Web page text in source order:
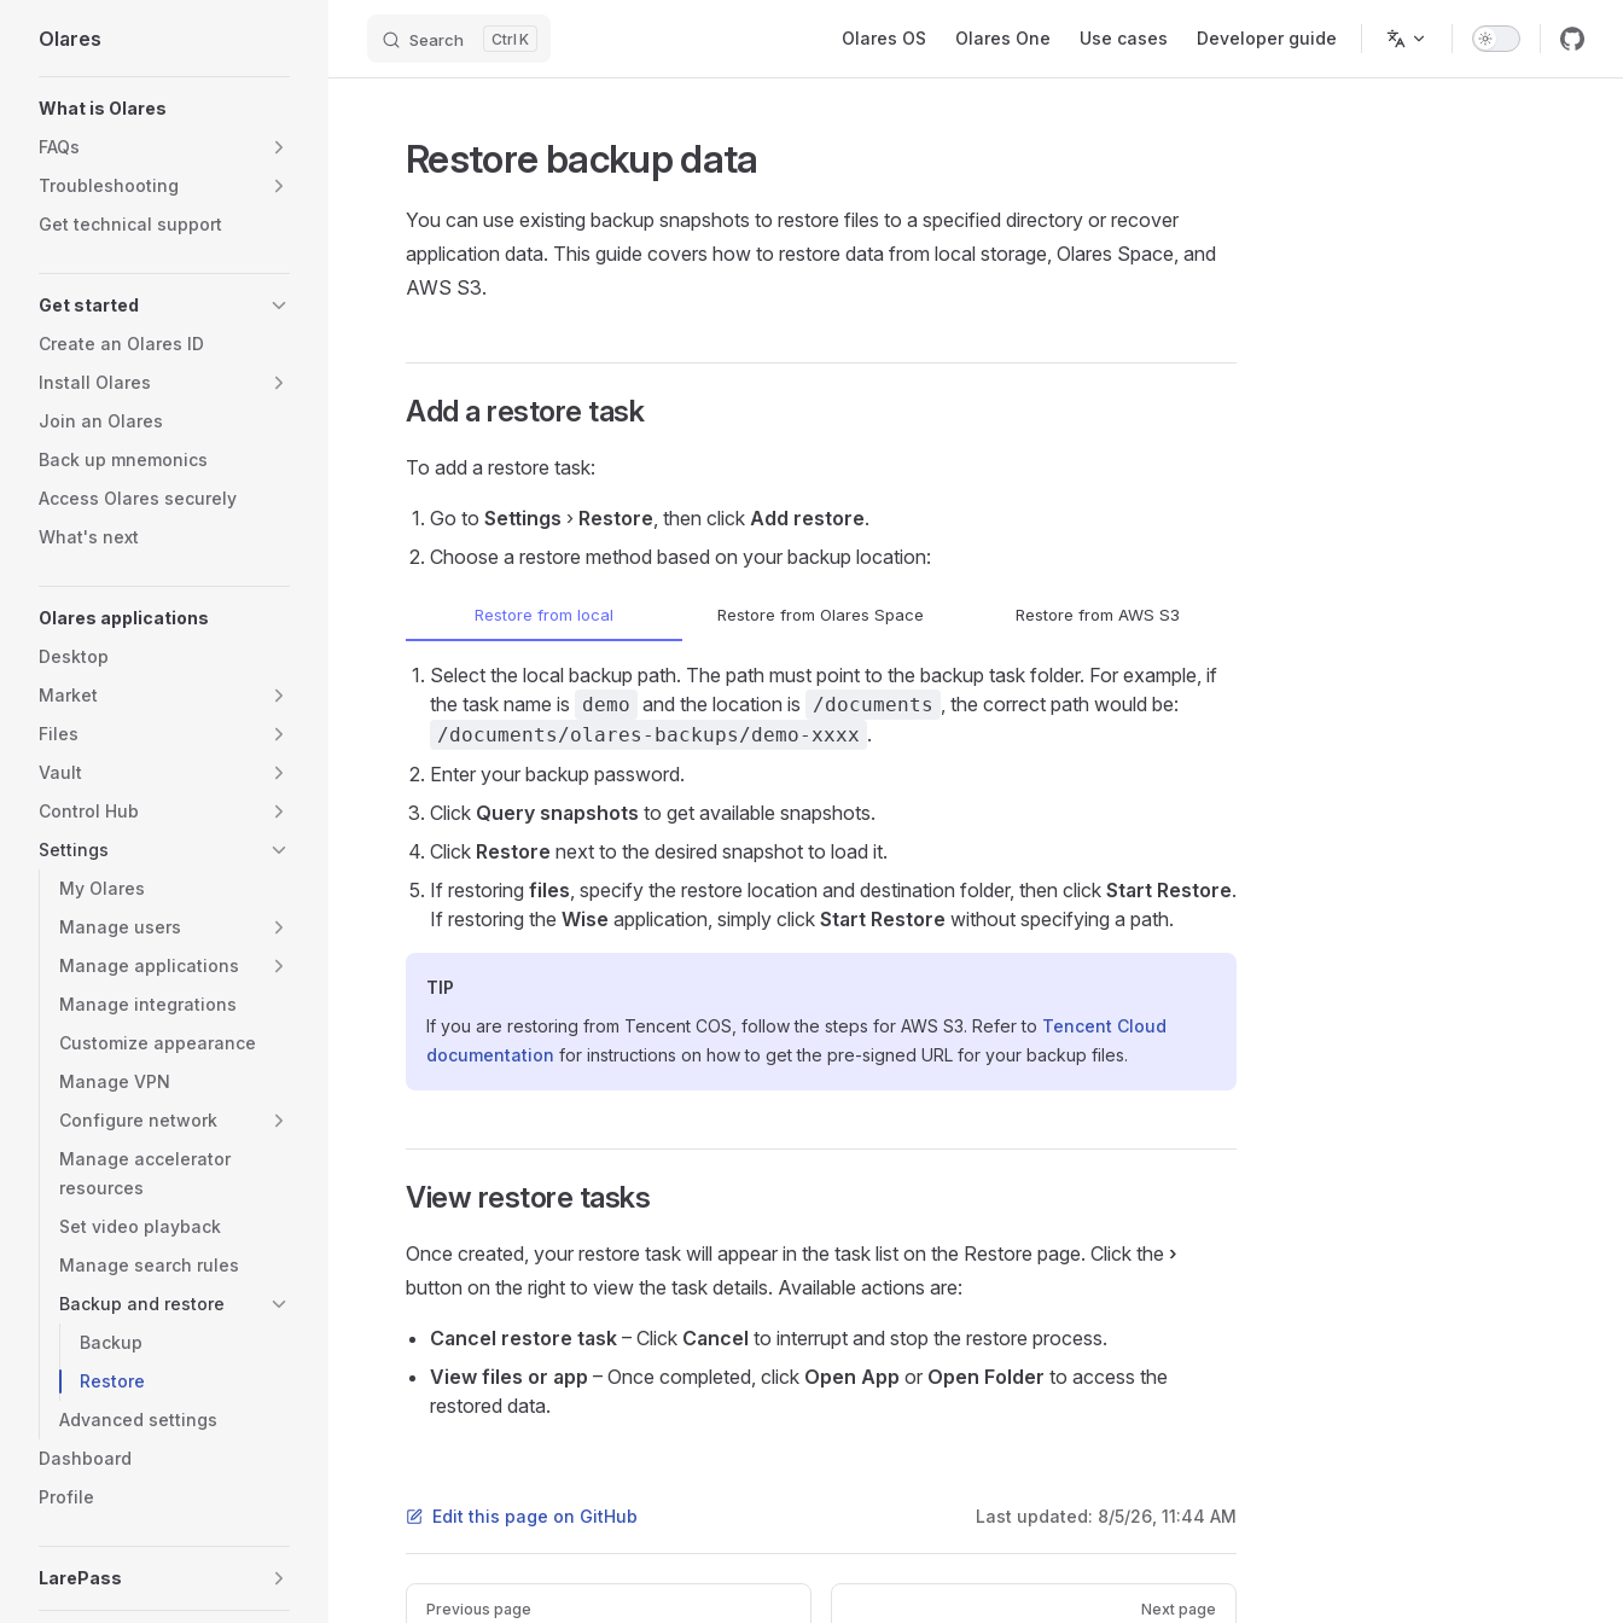
Skip to content
Olares Search K Olares OS Olares One Use cases Developer guide
What is Olares
FAQs
Troubleshooting
Get technical support
Get started
Create an Olares ID
Install Olares
Join an Olares
Back up mnemonics
Access Olares securely
What's next
Olares applications
Desktop
Market
Files
Vault
Control Hub
Settings
My Olares
Manage users
Manage applications
Manage integrations
Customize appearance
Manage VPN
Configure network
Manage accelerator
resources
Set video playback
Manage search rules
Backup and restore
Backup
Restore
Advanced settings
Dashboard
Profile
LarePass
Restore backup data
You can use existing backup snapshots to restore files to a specified directory or recover
application data. This guide covers how to restore data from local storage, Olares Space, and
AWS S3.
Add a restore task
To add a restore task:
Go to Settings › Restore, then click Add restore.
Choose a restore method based on your backup location:
Restore from local Restore from Olares Space Restore from AWS S3
Select the local backup path. The path must point to the backup task folder. For example, if
the task name is
demo and the location is /documents , the correct path would be:
/documents/olares-backups/demo-xxxx .
Enter your backup password.
Click Query snapshots to get available snapshots.
Click Restore next to the desired snapshot to load it.
If restoring files, specify the restore location and destination folder, then click Start Restore.
If restoring the Wise application, simply click Start Restore without specifying a path.
TIP
If you are restoring from Tencent COS, follow the steps for AWS S3. Refer to Tencent Cloud
documentation for instructions on how to get the pre-signed URL for your backup files.
View restore tasks
Once created, your restore task will appear in the task list on the Restore page. Click the ›
button on the right to view the task details. Available actions are:
Cancel restore task – Click Cancel to interrupt and stop the restore process.
View files or app – Once completed, click Open App or Open Folder to access the
restored data.
Edit this page on GitHub Last updated: 8/5/26, 11:44 AM
Pager
Previous page Next page